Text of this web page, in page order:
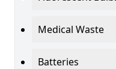
Medical Waste
Batteries